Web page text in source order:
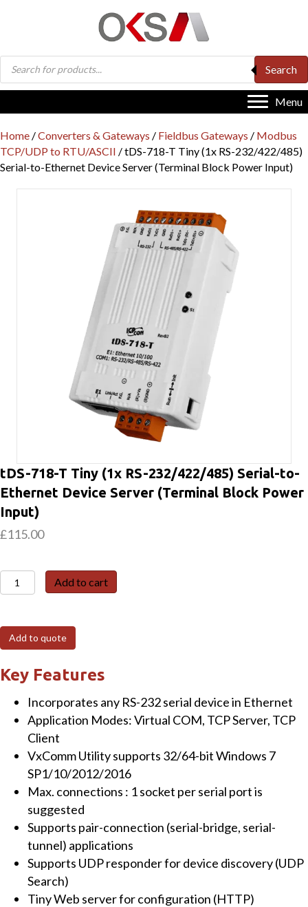
Products
search
Search
Menu
Home /Converters & Gateways / Fieldbus Gateways / Modbus
TCP/UDP to RTU/ASCII / tDS-718-T Tiny (1x RS-232/422/485)
Serial-to-Ethernet Device Server (Terminal Block Power Input)
tDS-718-T Tiny (1x RS-232/422/485) Serial-to-
Ethernet Device Server (Terminal Block Power
Input)
£115.00
tDS-
718-
Tiny
(1x
RS-
232/422/485)
Serial-
to-
Ethernet
Device
Server
(Terminal
Block
Power
Input)
quantity
Add to cart
Add to quote
Key Features
Incorporates any RS-232 serial device in Ethernet
Application Modes: Virtual COM, TCP Server, TCP
Client
VxComm Utility supports 32/64-bit Windows 7
SP1/10/2012/2016
Max. connections : 1 socket per serial port is
suggested
Supports pair-connection (serial-bridge, serial-
tunnel) applications
Supports UDP responder for device discovery (UDP
Search)
Tiny Web server for configuration (HTTP)